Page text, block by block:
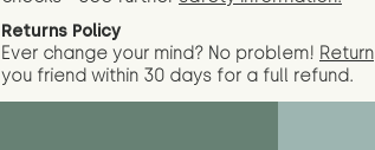
Returns Policy
Ever change your mind? No problem! Return
you friend within 30 days for a full refund.